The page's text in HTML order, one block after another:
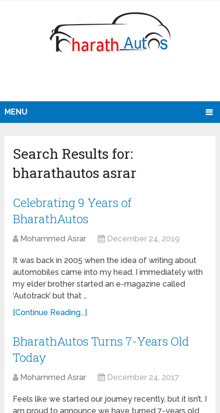
MENU
Search Results for:
bharathautos asrar
Celebrating 9 Years of
BharathAutos
Mohammed Asrar December 24, 2019
It was back in 2005 when the idea of writing about
automobiles came into my head, I immediately with
my elder brother started an e-magazine called
‘Autotrack’ but that …
[Continue Reading...]
BharathAutos Turns 7-Years Old
Today
Mohammed Asrar December 24, 2017
Feels like we started our journey recently, but it isn’t. I
am proud to announce we have turned 7-years old